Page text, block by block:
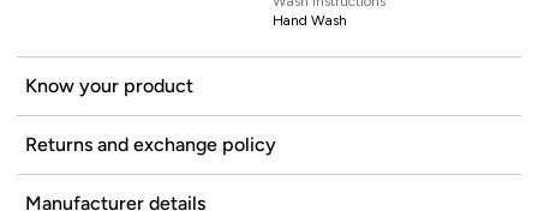
Hand Wash
Know your product
Returns and exchange policy
Manufacturer details